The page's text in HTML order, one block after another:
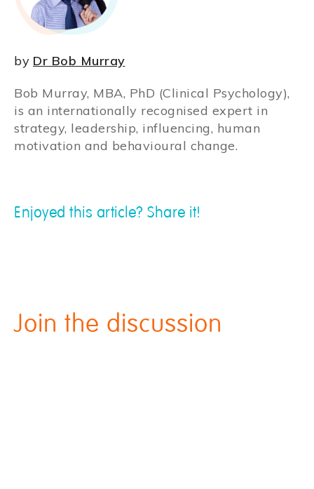
by Dr Bob Murray
Bob Murray, MBA, PhD (Clinical Psychology),
is an internationally recognised expert in
strategy, leadership, influencing, human
motivation and behavioural change.
Enjoyed this article? Share it!
Join the discussion